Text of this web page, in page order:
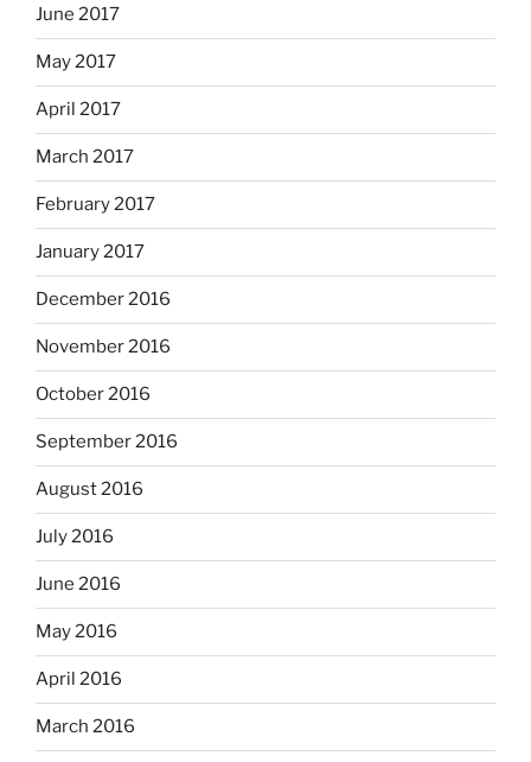
June 2017
May 2017
April 2017
March 2017
February 2017
January 2017
December 2016
November 2016
October 2016
September 2016
August 2016
July 2016
June 2016
May 2016
April 2016
March 2016